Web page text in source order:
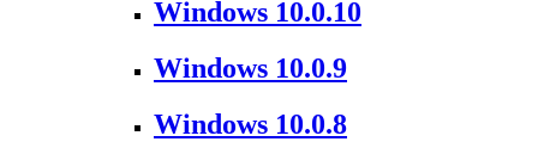
Windows 10.0.10
Windows 10.0.9
Windows 10.0.8